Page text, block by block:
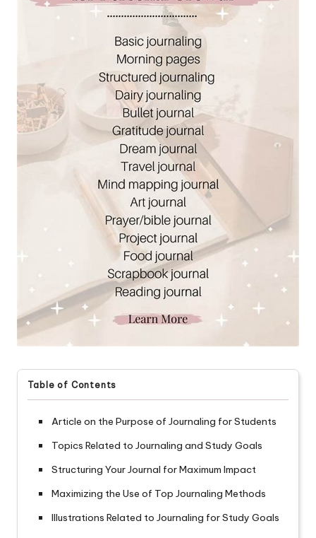
Table of Contents
Article on the Purpose of Journaling for Students
Topics Related to Journaling and Study Goals
Structuring Your Journal for Maximum Impact
Maximizing the Use of Top Journaling Methods
Illustrations Related to Journaling for Study Goals